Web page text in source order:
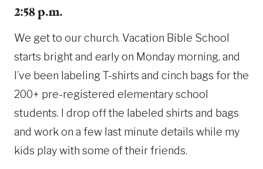
2:58 p.m.
We get to our church. Vacation Bible School
starts bright and early on Monday morning, and
I’ve been labeling T-shirts and cinch bags for the
200+ pre-registered elementary school
students. I drop off the labeled shirts and bags
and work on a few last minute details while my
kids play with some of their friends.